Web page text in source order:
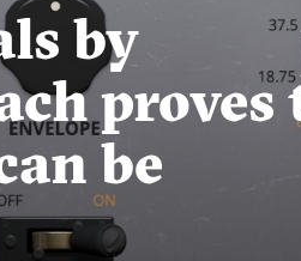
by
proves
be